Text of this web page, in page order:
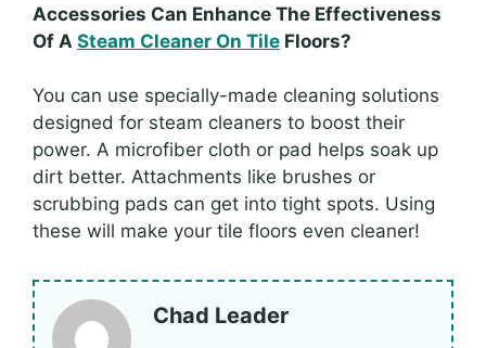
Accessories Can Enhance The Effectiveness
Of A Steam Cleaner On Tile Floors?
You can use specially-made cleaning solutions
designed for steam cleaners to boost their
power. A microfiber cloth or pad helps soak up
dirt better. Attachments like brushes or
scrubbing pads can get into tight spots. Using
these will make your tile floors even cleaner!
Chad Leader